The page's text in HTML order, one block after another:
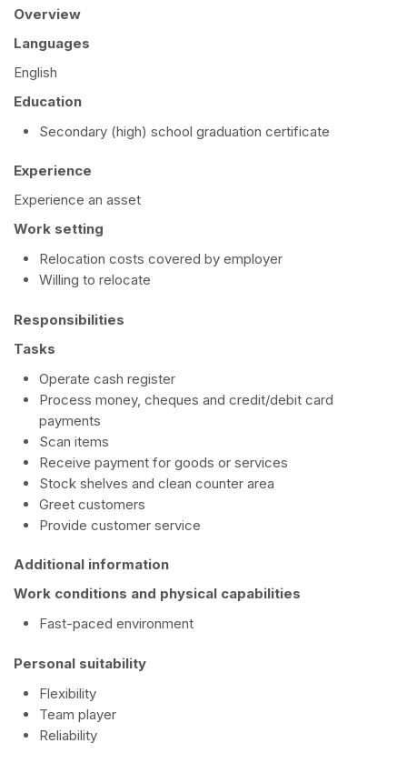
Overview
Languages
English
Education
Secondary (high) school graduation certificate
Experience
Experience an asset
Work setting
Relocation costs covered by employer
Willing to relocate
Responsibilities
Tasks
Operate cash register
Process money, cheques and credit/debit card
payments
Scan items
Receive payment for goods or services
Stock shelves and clean counter area
Greet customers
Provide customer service
Additional information
Work conditions and physical capabilities
Fast-paced environment
Personal suitability
Flexibility
Team player
Reliability